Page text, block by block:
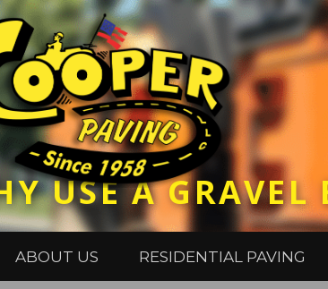
USE A
ABOUT US RESIDENTIAL PAVING